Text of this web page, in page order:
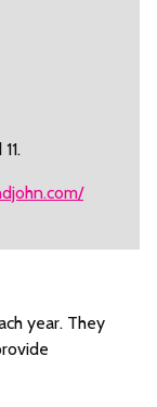
year. They